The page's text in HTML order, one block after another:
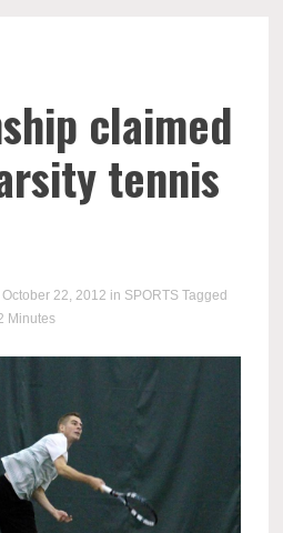
claimed
tennis
22, 2012 in SPORTS Tagged
Minutes